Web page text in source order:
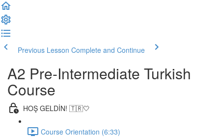
Previous Lesson Complete and Continue
A2 Pre-Intermediate Turkish
Course
HOŞ GELDİN! 🇹🇷🤍
Course Orientation (6:33)